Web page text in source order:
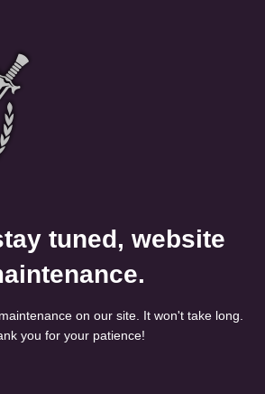
tuned, website
on our site. It won't take long.
you for your patience!